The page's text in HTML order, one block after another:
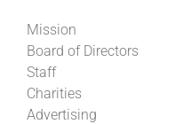
News & Media
About
Mission
Board of Directors
Staff
Charities
Advertising